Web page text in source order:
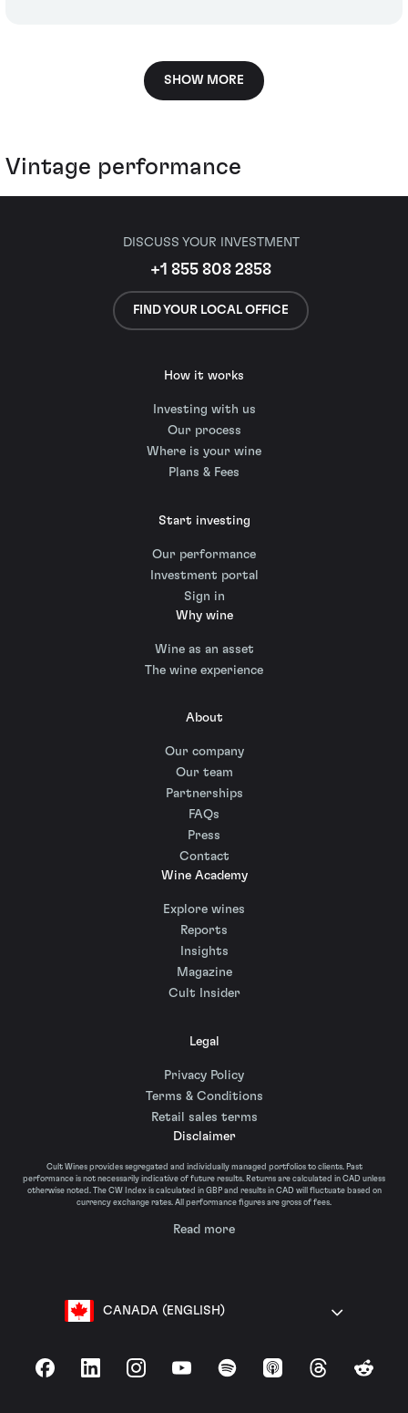
SHOW MORE
Vintage performance
DISCUSS YOUR INVESTMENT
+1 855 808 2858
FIND YOUR LOCAL OFFICE
How it works
Investing with us
Our process
Where is your wine
Plans & Fees
Start investing
Our performance
Investment portal
Sign in
Why wine
Wine as an asset
The wine experience
About
Our company
Our team
Partnerships
FAQs
Press
Contact
Wine Academy
Explore wines
Reports
Insights
Magazine
Cult Insider
Legal
Privacy Policy
Terms & Conditions
Retail sales terms
Disclaimer
Cult Wines provides segregated and individually managed portfolios to clients. Past
performance is not necessarily indicative of future results. Returns are calculated in CAD unless
otherwise noted. The CW Index is calculated in GBP and results in CAD will fluctuate based on
currency exchange rates. All performance figures are gross of fees.
Read more
CANADA (ENGLISH)
FacebookLinkedInInstagramYouTubeSpotify Apple Podcasts
ThreadsReddit